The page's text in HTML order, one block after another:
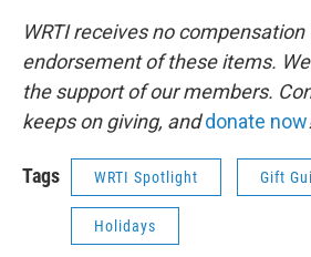
WRTI receives no compensation
endorsement of these items.
the support of our members.
keeps on giving, anddonate now
Tags WRTI Spotlight Gift
Holidays